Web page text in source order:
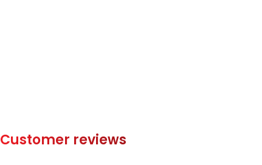
Customer reviews